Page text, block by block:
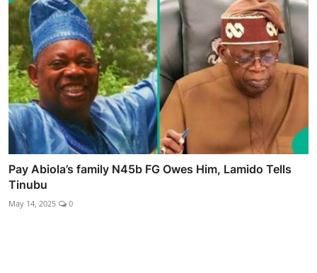
Pay Abiola’s family N45b FG Owes Him, Lamido Tells
Tinubu
May 14, 2025 0